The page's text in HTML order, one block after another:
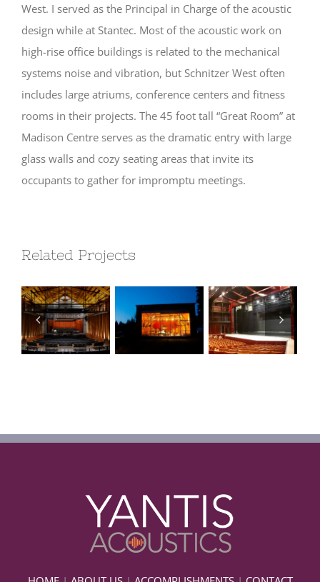
West. I served as the Principal in Charge of the acoustic
design while at Stantec. Most of the acoustic work on
high-rise office buildings is related to the mechanical
systems noise and vibration, but Schnitzer West often
includes large atriums, conference centers and fitness
rooms in their projects. The 45 foot tall “Great Room” at
Madison Centre serves as the dramatic entry with large
glass walls and cozy seating areas that invite its
occupants to gather for impromptu meetings.
Related Projects